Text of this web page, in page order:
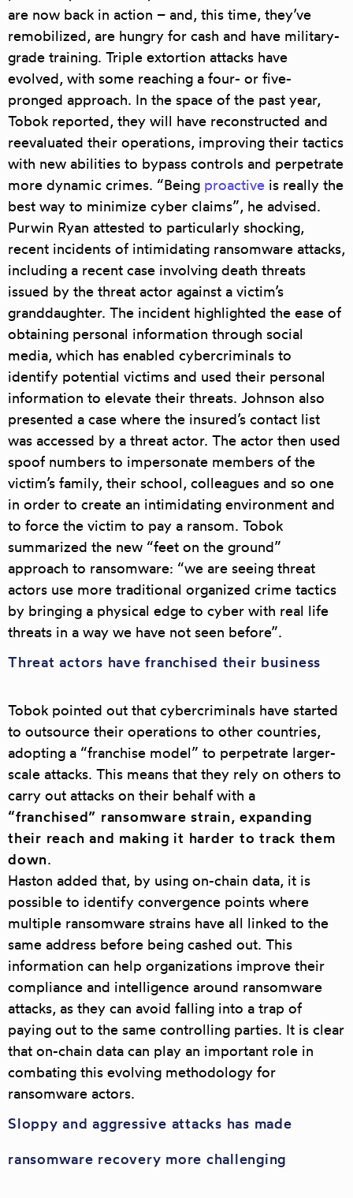
are now back in action – and, this time, they’ve
remobilized, are hungry for cash and have military-
grade training. Triple extortion attacks have
evolved, with some reaching a four- or five-
pronged approach. In the space of the past year,
Tobok reported, they will have reconstructed and
reevaluated their operations, improving their tactics
with new abilities to bypass controls and perpetrate
more dynamic crimes. “Being proactive is really the
best way to minimize cyber claims”, he advised.
Purwin Ryan attested to particularly shocking,
recent incidents of intimidating ransomware attacks,
including a recent case involving death threats
issued by the threat actor against a victim’s
granddaughter. The incident highlighted the ease of
obtaining personal information through social
media, which has enabled cybercriminals to
identify potential victims and used their personal
information to elevate their threats. Johnson also
presented a case where the insured’s contact list
was accessed by a threat actor. The actor then used
spoof numbers to impersonate members of the
victim’s family, their school, colleagues and so one
in order to create an intimidating environment and
to force the victim to pay a ransom. Tobok
summarized the new “feet on the ground”
approach to ransomware: “we are seeing threat
actors use more traditional organized crime tactics
by bringing a physical edge to cyber with real life
threats in a way we have not seen before”.
Threat actors have franchised their business
Tobok pointed out that cybercriminals have started
to outsource their operations to other countries,
adopting a “franchise model” to perpetrate larger-
scale attacks. This means that they rely on others to
carry out attacks on their behalf with a
“franchised” ransomware strain, expanding
their reach and making it harder to track them
down.
Haston added that, by using on-chain data, it is
possible to identify convergence points where
multiple ransomware strains have all linked to the
same address before being cashed out. This
information can help organizations improve their
compliance and intelligence around ransomware
attacks, as they can avoid falling into a trap of
paying out to the same controlling parties. It is clear
that on-chain data can play an important role in
combating this evolving methodology for
ransomware actors.
Sloppy and aggressive attacks has made
ransomware recovery more challenging